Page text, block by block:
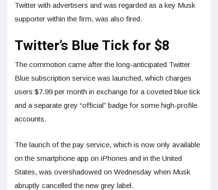
Twitter with advertisers and was regarded as a key Musk
supporter within the firm, was also fired.
Twitter’s Blue Tick for $8
The commotion came after the long-anticipated Twitter
Blue subscription service was launched, which charges
users $7.99 per month in exchange for a coveted blue tick
and a separate grey “official” badge for some high-profile
accounts.
The launch of the pay service, which is now only available
on the smartphone app on iPhones and in the United
States, was overshadowed on Wednesday when Musk
abruptly cancelled the new grey label.